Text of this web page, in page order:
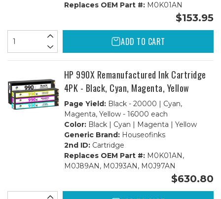
Replaces OEM Part #:M0K01AN
$153.95
ADD TO CART
HP 990X Remanufactured Ink Cartridge
4PK - Black, Cyan, Magenta, Yellow
Page Yield:Black - 20000 | Cyan,
Magenta, Yellow - 16000 each
Color:Black | Cyan | Magenta | Yellow
Generic Brand:Houseofinks
2nd ID:Cartridge
Replaces OEM Part #:M0K01AN,
M0J89AN, M0J93AN, M0J97AN
$630.80